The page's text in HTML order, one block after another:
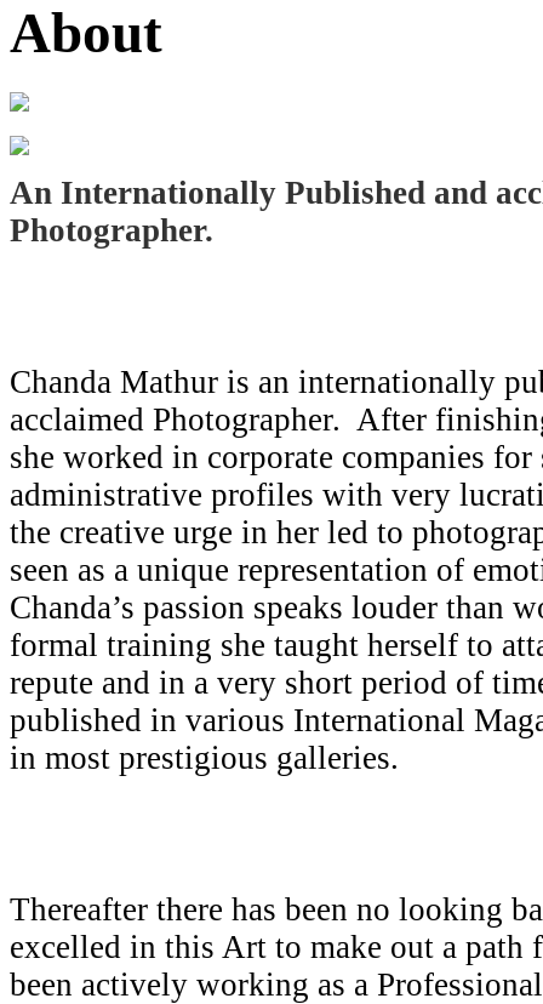
About
An Internationally Published and
Photographer.
Chanda Mathur is an internationally
acclaimed Photographer. After
she worked in corporate companies for
administrative profiles with very
the creative urge in her led to
seen as a unique representation of
Chanda’s passion speaks louder than
formal training she taught herself to
repute and in a very short period of
published in various International
in most prestigious galleries.
Thereafter there has been no looking
excelled in this Art to make out a path
been actively working as a